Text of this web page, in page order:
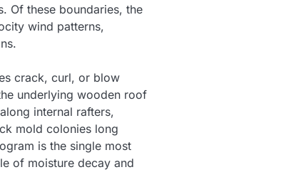
Of these boundaries, the
wind patterns,
crack, curl, or blow
underlying wooden roof
internal rafters,
mold colonies long
is the single most
of moisture decay and